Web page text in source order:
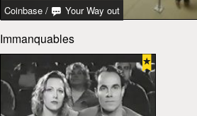
Coinbase / Your Way out
Immanquables